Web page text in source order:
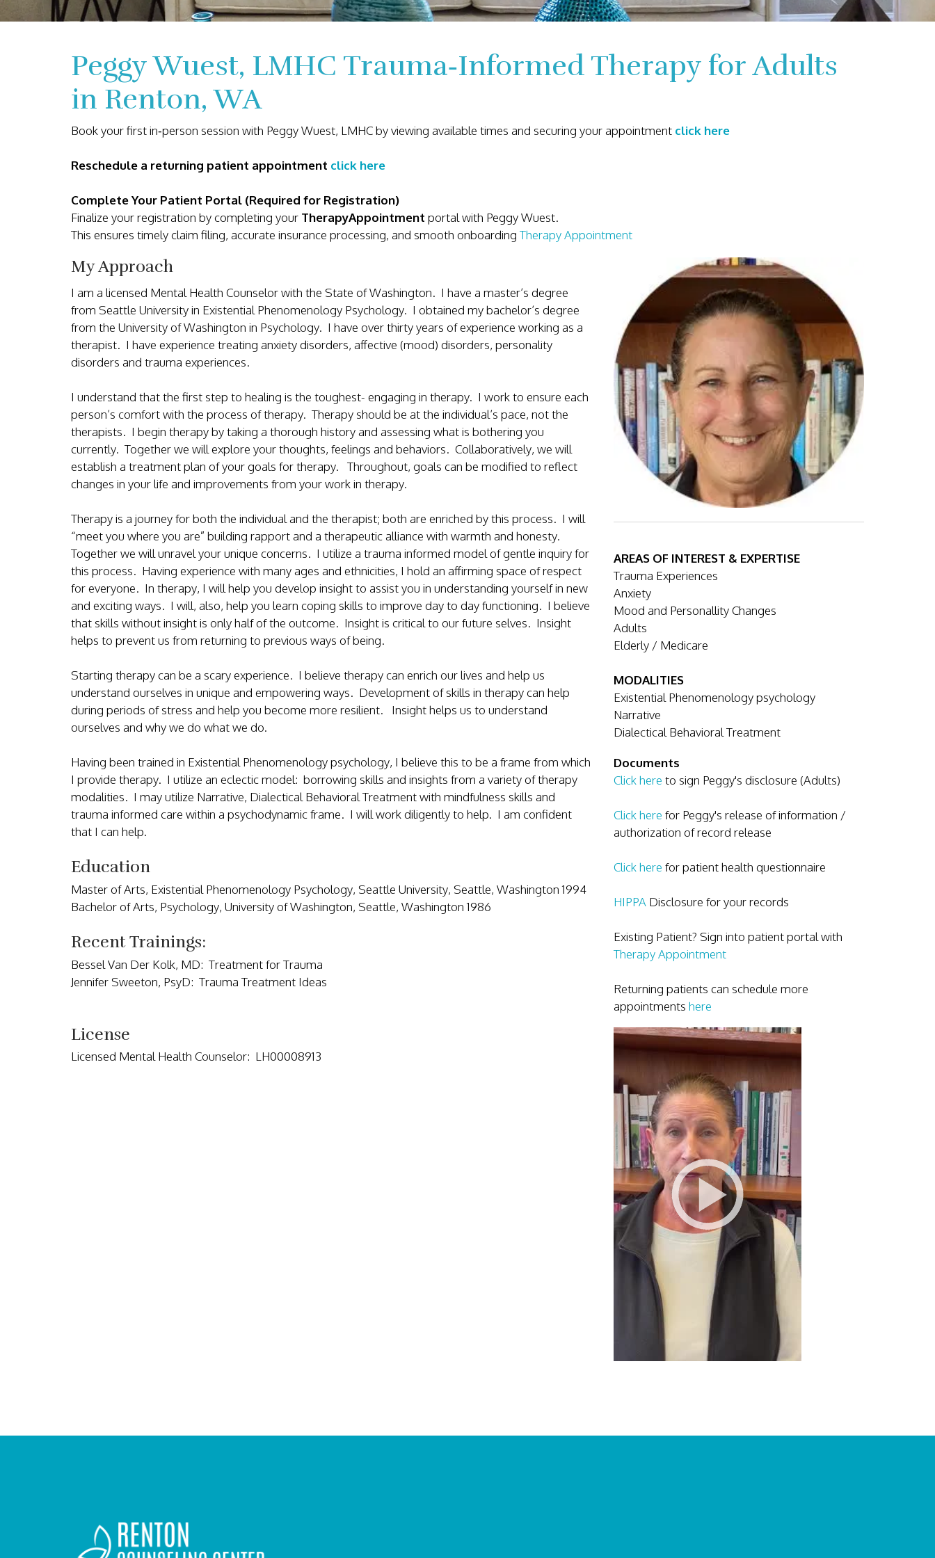
Peggy Wuest, LMHC Trauma‑Informed Therapy for Adults
in Renton, WA
Book your first in‑person session with Peggy Wuest, LMHC by viewing available times and securing your appointment click here
Reschedule a returning patient appointment click here
Complete Your Patient Portal (Required for Registration)
Finalize your registration by completing your TherapyAppointment portal with Peggy Wuest.
This ensures timely claim filing, accurate insurance processing, and smooth onboarding Therapy Appointment
My Approach
I am a licensed Mental Health Counselor with the State of Washington. I have a master’s degree
from Seattle University in Existential Phenomenology Psychology. I obtained my bachelor’s degree
from the University of Washington in Psychology. I have over thirty years of experience working as a
therapist. I have experience treating anxiety disorders, affective (mood) disorders, personality
disorders and trauma experiences.
I understand that the first step to healing is the toughest- engaging in therapy. I work to ensure each
person’s comfort with the process of therapy. Therapy should be at the individual’s pace, not the
therapists. I begin therapy by taking a thorough history and assessing what is bothering you
currently. Together we will explore your thoughts, feelings and behaviors. Collaboratively, we will
establish a treatment plan of your goals for therapy. Throughout, goals can be modified to reflect
changes in your life and improvements from your work in therapy.
Therapy is a journey for both the individual and the therapist; both are enriched by this process. I will
“meet you where you are” building rapport and a therapeutic alliance with warmth and honesty.
Together we will unravel your unique concerns. I utilize a trauma informed model of gentle inquiry for
this process. Having experience with many ages and ethnicities, I hold an affirming space of respect
for everyone. In therapy, I will help you develop insight to assist you in understanding yourself in new
and exciting ways. I will, also, help you learn coping skills to improve day to day functioning. I believe
that skills without insight is only half of the outcome. Insight is critical to our future selves. Insight
helps to prevent us from returning to previous ways of being.
Starting therapy can be a scary experience. I believe therapy can enrich our lives and help us
understand ourselves in unique and empowering ways. Development of skills in therapy can help
during periods of stress and help you become more resilient. Insight helps us to understand
ourselves and why we do what we do.
Having been trained in Existential Phenomenology psychology, I believe this to be a frame from which
I provide therapy. I utilize an eclectic model: borrowing skills and insights from a variety of therapy
modalities. I may utilize Narrative, Dialectical Behavioral Treatment with mindfulness skills and
trauma informed care within a psychodynamic frame. I will work diligently to help. I am confident
that I can help.
Education
Master of Arts, Existential Phenomenology Psychology, Seattle University, Seattle, Washington 1994
Bachelor of Arts, Psychology, University of Washington, Seattle, Washington 1986
Recent Trainings:
Bessel Van Der Kolk, MD: Treatment for Trauma
Jennifer Sweeton, PsyD: Trauma Treatment Ideas
License
Licensed Mental Health Counselor: LH00008913
AREAS OF INTEREST & EXPERTISE
Trauma Experiences
Anxiety
Mood and Personallity Changes
Adults
Elderly / Medicare
MODALITIES
Existential Phenomenology psychology
Narrative
Dialectical Behavioral Treatment
Documents
Click here to sign Peggy's disclosure (Adults)
Click here for Peggy's release of information /
authorization of record release
Click here for patient health questionnaire
HIPPA Disclosure for your records
Existing Patient? Sign into patient portal with
Therapy Appointment
Returning patients can schedule more
appointments here